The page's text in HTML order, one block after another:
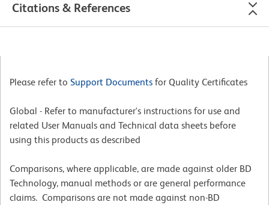
Citations & References
Please refer to Support Documents for Quality Certificates
Global - Refer to manufacturer's instructions for use and
related User Manuals and Technical data sheets before
using this products as described
Comparisons, where applicable, are made against older BD
Technology, manual methods or are general performance
claims. Comparisons are not made against non-BD